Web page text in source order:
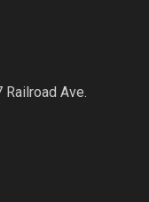
Ave.